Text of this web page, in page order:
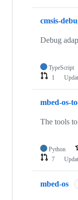
cmsis-
Debug
TypeScript
1
mbed-os-
The tools
Python
7
mbed-os